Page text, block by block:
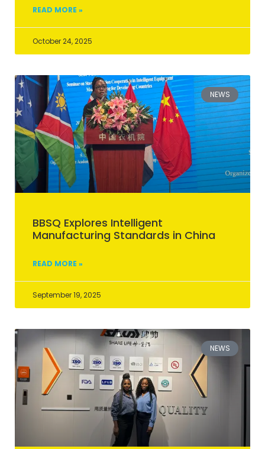
READ MORE »
October 24, 2025
NEWS
BBSQ Explores Intelligent
Manufacturing Standards in China
READ MORE »
September 19, 2025
NEWS